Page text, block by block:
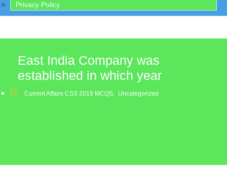
Privacy Policy
East India Company was
established in which year
Current Affairs CSS 2019 MCQS, Uncategorized